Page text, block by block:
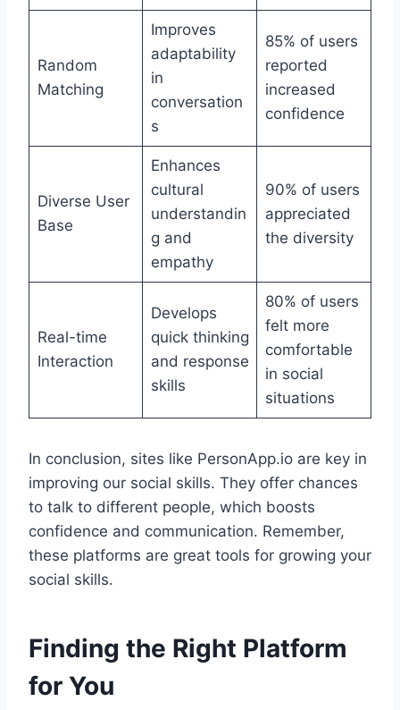
Random
Matching
Improves
adaptability
in
conversation
s
85% of users
reported
increased
confidence
Diverse User
Base
Enhances
cultural
understandin
g and
empathy
90% of users
appreciated
the diversity
Real-time
Interaction
Develops
quick thinking
and response
skills
80% of users
felt more
comfortable
in social
situations
In conclusion, sites like PersonApp.io are key in
improving our social skills. They offer chances
to talk to different people, which boosts
confidence and communication. Remember,
these platforms are great tools for growing your
social skills.
Finding the Right Platform
for You